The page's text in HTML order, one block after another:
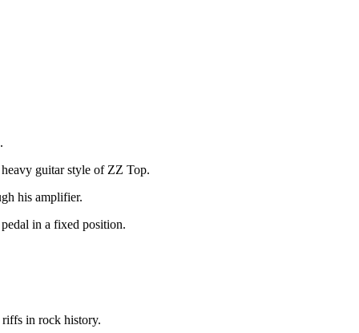
guitar style of ZZ Top.
his amplifier.
in a fixed position.
in rock history.